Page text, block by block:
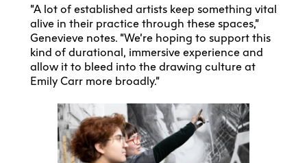
“A lot of established artists keep something vital
alive in their practice through these spaces,”
Genevieve notes. “We’re hoping to support this
kind of durational, immersive experience and
allow it to bleed into the drawing culture at
Emily Carr more broadly.”